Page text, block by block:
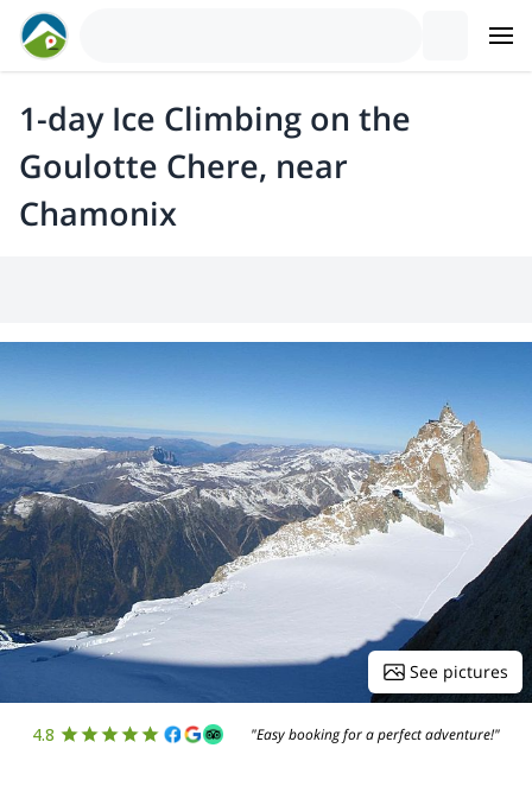
1-day Ice Climbing on the
Goulotte Chere, near
Chamonix
See pictures
4.8 "Easy booking for a perfect adventure!"